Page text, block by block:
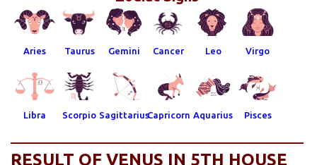
Aries Taurus Gemini Cancer Leo Virgo
Libra Scorpio SagittariusCapricorn Aquarius Pisces
RESULT OF VENUS IN 5TH HOUSE